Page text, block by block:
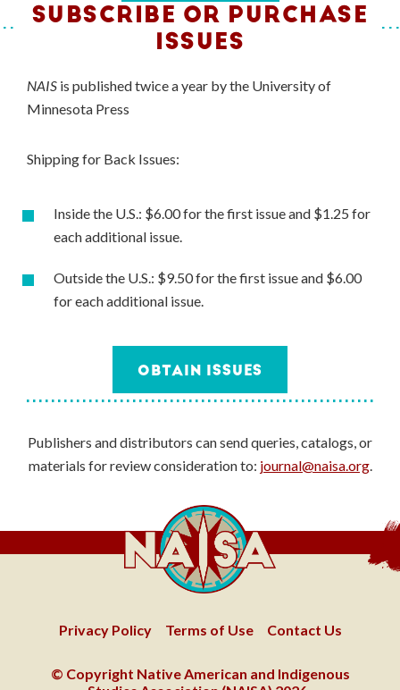
SUBSCRIBE OR PURCHASE
ISSUES
NAIS is published twice a year by the University of
Minnesota Press
Shipping for Back Issues:
Inside the U.S.: $6.00 for the first issue and $1.25 for
each additional issue.
Outside the U.S.: $9.50 for the first issue and $6.00
for each additional issue.
OBTAIN ISSUES
Publishers and distributors can send queries, catalogs, or
materials for review consideration to: journal@naisa.org.
© Copyright Native American and Indigenous
Privacy Policy Terms of Use Contact Us